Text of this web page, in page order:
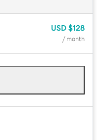
USD $128
/ month